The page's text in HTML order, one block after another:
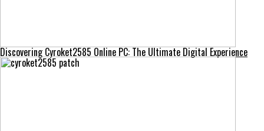
Discovering Cyroket2585 Online PC: The Ultimate Digital Experience